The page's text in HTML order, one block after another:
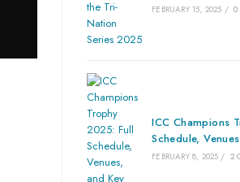
FEBRUARY 15, 2025 / 0
ICC Champions
Schedule,
FEBRUARY 8, 2025 / 2